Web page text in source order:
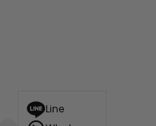
Line